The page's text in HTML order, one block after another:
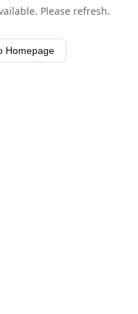
Please refresh.
Homepage